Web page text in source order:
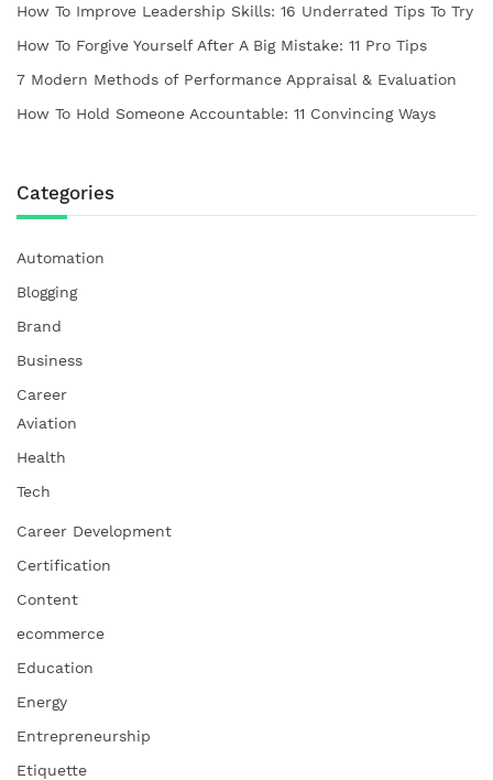
How To Improve Leadership Skills: 16 Underrated Tips To Try
How To Forgive Yourself After A Big Mistake: 11 Pro Tips
7 Modern Methods of Performance Appraisal & Evaluation
How To Hold Someone Accountable: 11 Convincing Ways
Categories
Automation
Blogging
Brand
Business
Career
Aviation
Health
Tech
Career Development
Certification
Content
ecommerce
Education
Energy
Entrepreneurship
Etiquette